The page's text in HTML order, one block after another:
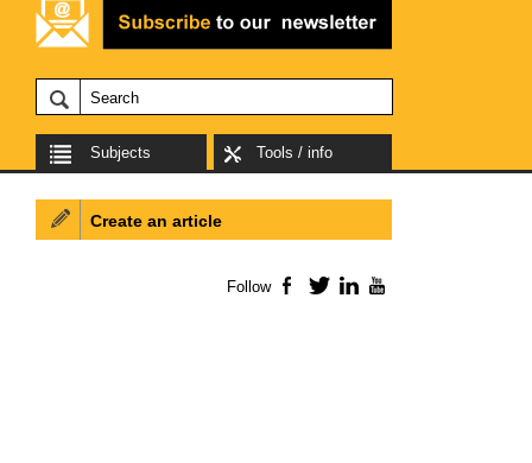
Subjects Tools / info
Create an article
Follow Facebook
TwitterLinkedIn